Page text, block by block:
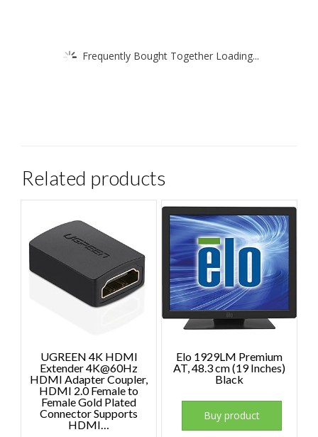
Frequently Bought Together Loading...
Related products
UGREEN 4K HDMI
Extender 4K@60Hz
HDMI Adapter Coupler,
HDMI 2.0 Female to
Female Gold Plated
Connector Supports
HDMI…
Elo 1929LM Premium
AT, 48.3 cm (19 Inches)
Black
Buy product